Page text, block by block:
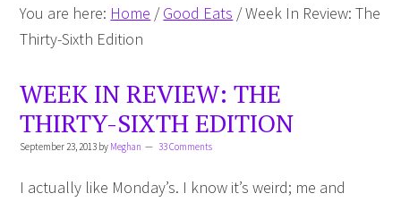
You are here: Home / Good Eats /Week In Review: The
Thirty-Sixth Edition
WEEK IN REVIEW: THE
THIRTY-SIXTH EDITION
September 23, 2013 by Meghan 33 Comments
I actually like Monday’s. I know it’s weird; me and